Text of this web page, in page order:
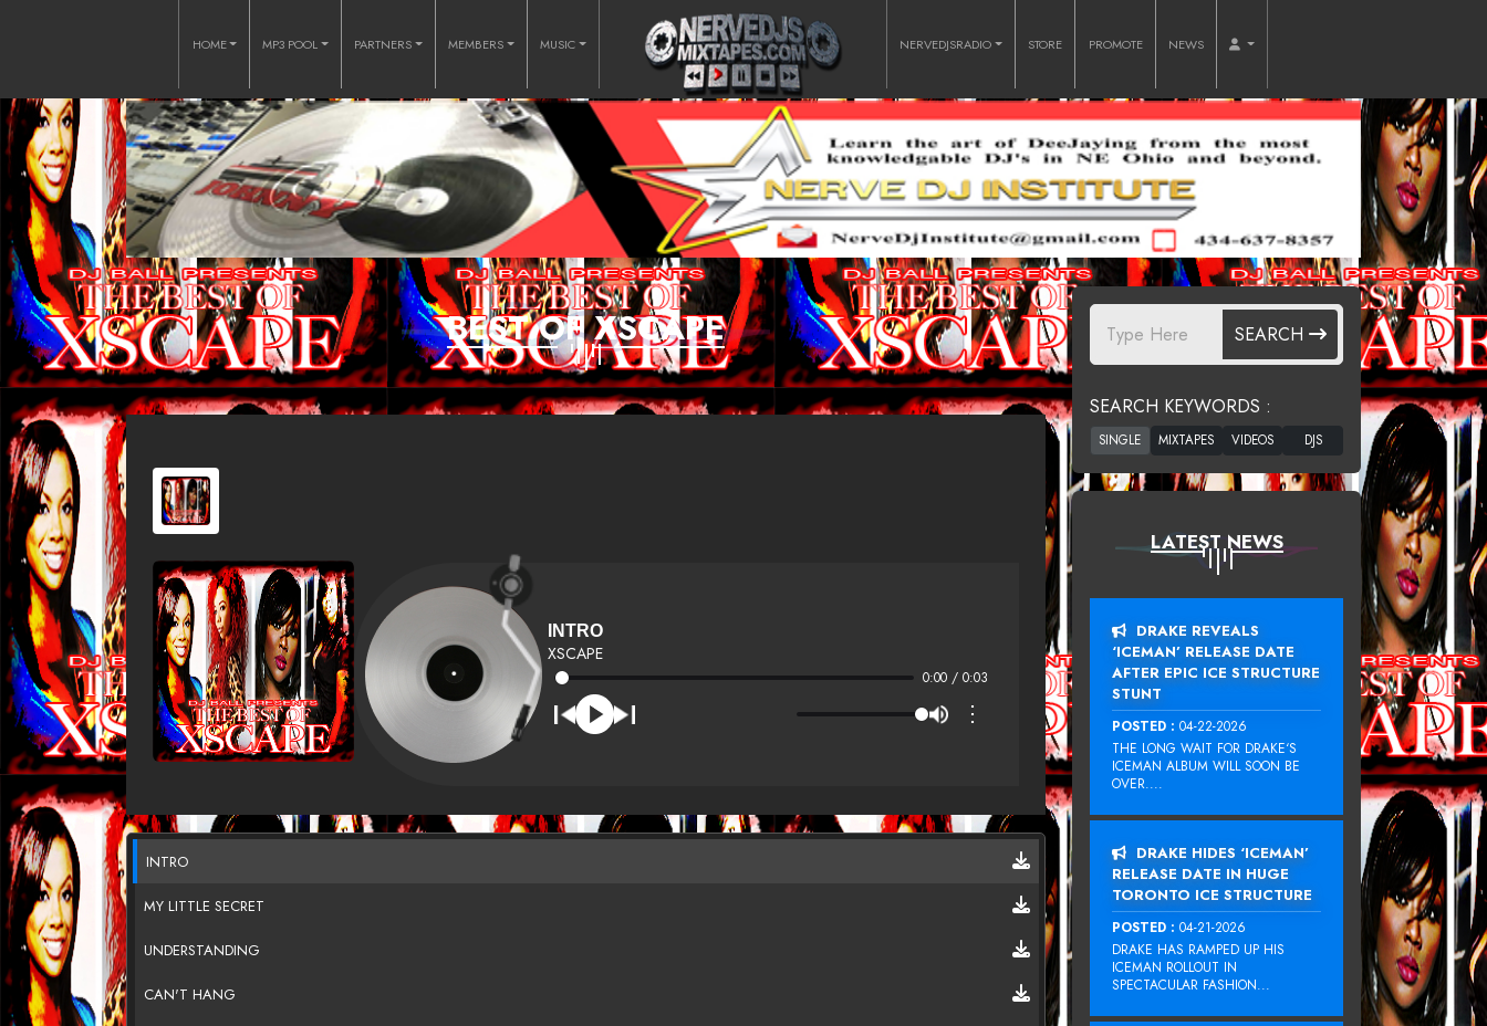
HOME MP3 POOL PARTNERS MEMBERS MUSIC NERVEDJSRADIO STORE PROMOTE NEWS
BEST OF XSCAPE
INTRO
XSCAPE
0:00 / 0:03
⋮
INTRO
MY LITTLE SECRET
UNDERSTANDING
CAN'T HANG
SEARCH
SEARCH KEYWORDS :
LATEST NEWS
DRAKE REVEALS
‘ICEMAN’ RELEASE DATE
AFTER EPIC ICE STRUCTURE
STUNT
POSTED : 04-22-2026
THE LONG WAIT FOR DRAKE‘S
ICEMAN ALBUM WILL SOON BE
OVER....
DRAKE HIDES ‘ICEMAN’
RELEASE DATE IN HUGE
TORONTO ICE STRUCTURE
POSTED : 04-21-2026
DRAKE HAS RAMPED UP HIS
ICEMAN ROLLOUT IN
SPECTACULAR FASHION...